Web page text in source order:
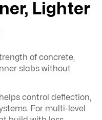
Lighter
of concrete,
slabs without
control deflection,
For multi-level